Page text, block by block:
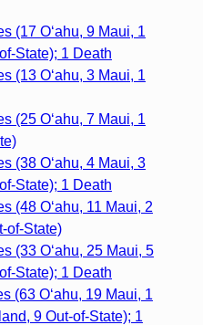
(17 O‘ahu, 9 Maui, 1
State); 1 Death
(13 O‘ahu, 3 Maui, 1
(25 O‘ahu, 7 Maui, 1
(38 O‘ahu, 4 Maui, 3
State); 1 Death
(48 O‘ahu, 11 Maui, 2
of-State)
(33 O‘ahu, 25 Maui, 5
State); 1 Death
(63 O‘ahu, 19 Maui, 1
9 Out-of-State); 1